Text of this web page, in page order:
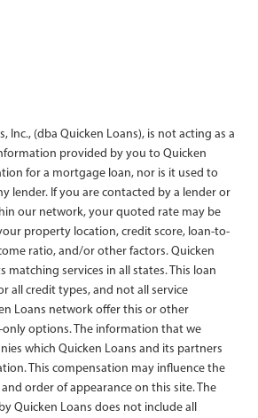
Inc., (dba Quicken Loans), is not acting as a
provided by you to Quicken
for a mortgage loan, nor is it used to
lender. If you are contacted by a lender or
our network, your quoted rate may be
property location, credit score, loan-to-
ratio, and/or other factors. Quicken
matching services in all states. This loan
all credit types, and not all service
Loans network offer this or other
options. The information that we
which Quicken Loans and its partners
This compensation may influence the
order of appearance on this site. The
Quicken Loans does not include all